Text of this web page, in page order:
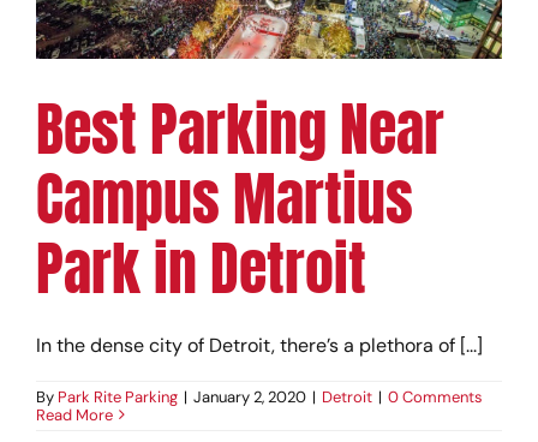
Best Parking Near
Campus Martius
Park in Detroit
In the dense city of Detroit, there’s a plethora of [...]
By Park Rite Parking | January 2, 2020 | Detroit | 0 Comments
Read More